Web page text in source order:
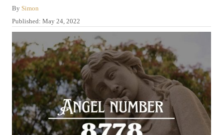
By A
u
t
o
r
Simon
P
o
s
t
e
d
o
Published: May 24, 2022